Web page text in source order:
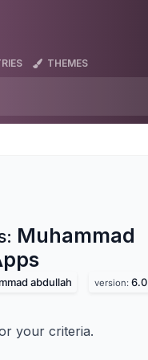
THEMES
Muhammad
abdullah version: 6.0
your criteria.